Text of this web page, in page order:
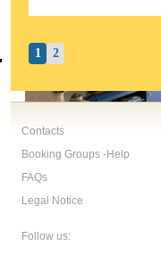
1 2
Contacts
Booking Groups -Help
FAQs
Legal Notice
Follow us: